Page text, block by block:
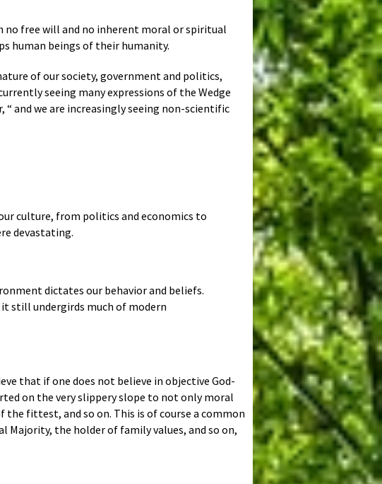
no free will and no inherent moral or spiritual
human beings of their humanity.
of our society, government and politics,
seeing many expressions of the Wedge
and we are increasingly seeing non-scientific
culture, from politics and economics to
devastating.
dictates our behavior and beliefs.
still undergirds much of modern
that if one does not believe in objective God-
on the very slippery slope to not only moral
fittest, and so on. This is of course a common
the holder of family values, and so on,